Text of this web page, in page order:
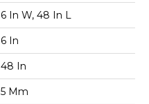
6 In W, 48 In L
6 In
48 In
5 Mm